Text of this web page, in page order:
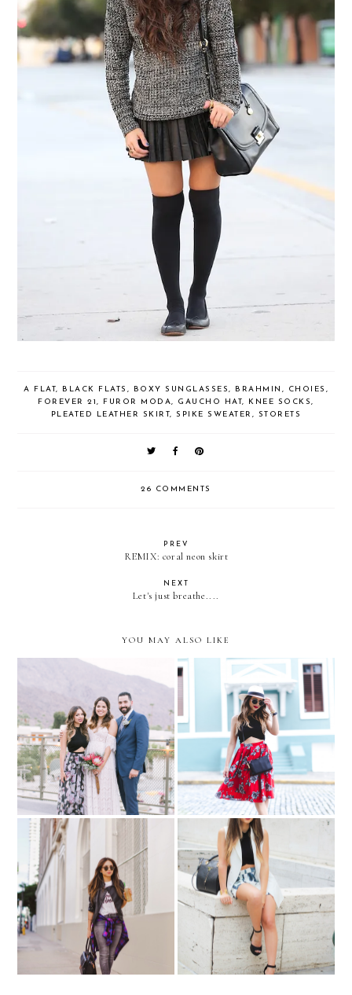
A FLAT, BLACK FLATS , BOXY SUNGLASSES, BRAHMIN , CHOIES ,
FOREVER 21, FUROR MODA, GAUCHO HAT, KNEE SOCKS,
PLEATED LEATHER SKIRT,SPIKE SWEATER , STORETS
26 COMMENTS
PREV
REMIX: coral neon skirt
NEXT
Let's just breathe....
YOU MAY ALSO LIKE
A Palm Springs Wedding
Old San Juan...with MZ
Wallace
Dream BIG!
NYFW Day 5: outfit for
Tommy Hilfiger and Angel
Sanchez